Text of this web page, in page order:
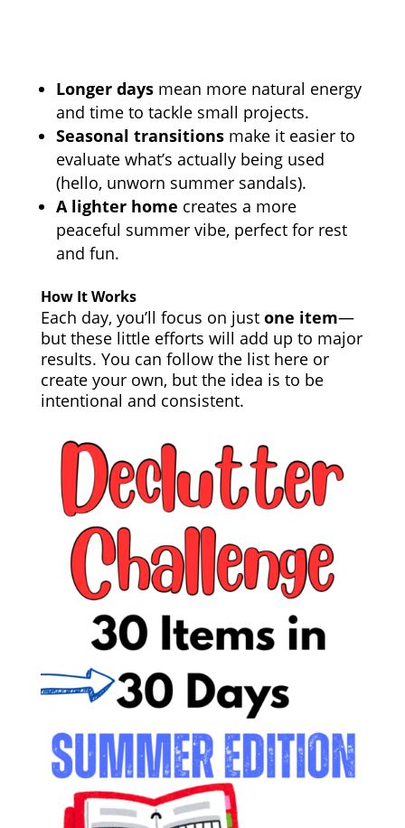
Longer days mean more natural energy
and time to tackle small projects.
Seasonal transitions make it easier to
evaluate what’s actually being used
(hello, unworn summer sandals).
A lighter home creates a more
peaceful summer vibe, perfect for rest
and fun.
How It Works
Each day, you’ll focus on just one item—
but these little efforts will add up to major
results. You can follow the list here or
create your own, but the idea is to be
intentional and consistent.